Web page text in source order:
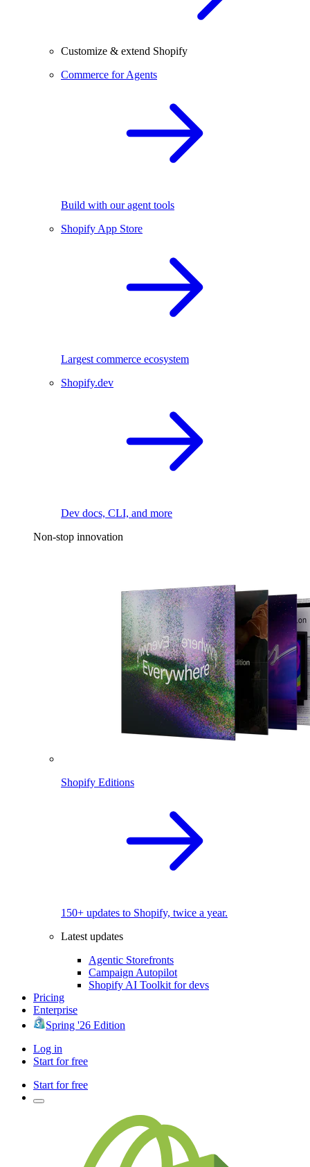
Customize & extend Shopify
Commerce for Agents
Build with our agent tools
Shopify App Store
Largest commerce ecosystem
Shopify.dev
Dev docs, CLI, and more
Non-stop innovation
Shopify Editions
150+ updates to Shopify, twice a year.
Latest updates
Agentic Storefronts
Campaign Autopilot
Shopify AI Toolkit for devs
Pricing
Enterprise
Spring '26 Edition
Log in
Start for free
Start for free